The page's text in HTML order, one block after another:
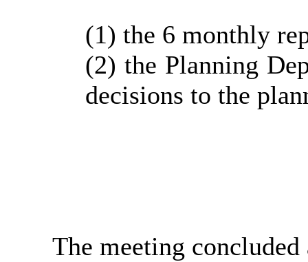
(1) the 6 monthly
(2) the Planning
decisions to the
The meeting